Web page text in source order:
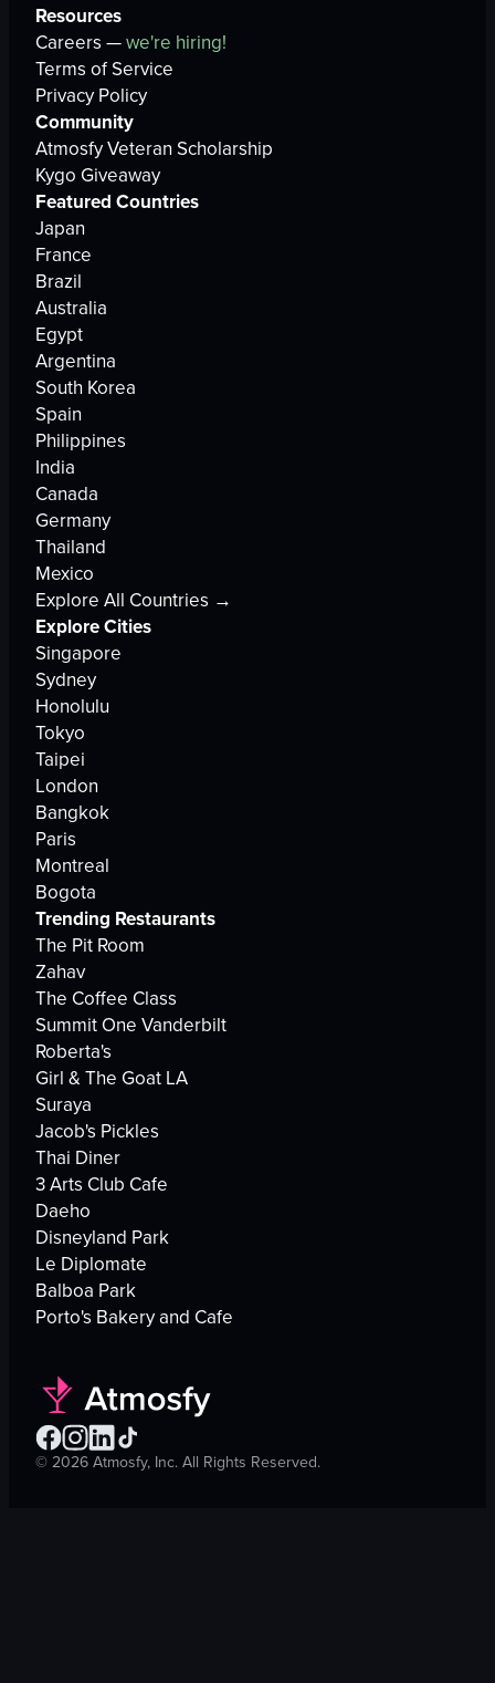
Resources
Careers —we're hiring!
Terms of Service
Privacy Policy
Community
Atmosfy Veteran Scholarship
Kygo Giveaway
Featured Countries
Japan
France
Brazil
Australia
Egypt
Argentina
South Korea
Spain
Philippines
India
Canada
Germany
Thailand
Mexico
Explore All Countries →
Explore Cities
Singapore
Sydney
Honolulu
Tokyo
Taipei
London
Bangkok
Paris
Montreal
Bogota
Trending Restaurants
The Pit Room
Zahav
The Coffee Class
Summit One Vanderbilt
Roberta's
Girl & The Goat LA
Suraya
Jacob's Pickles
Thai Diner
3 Arts Club Cafe
Daeho
Disneyland Park
Le Diplomate
Balboa Park
Porto's Bakery and Cafe
© 2026 Atmosfy, Inc. All Rights Reserved.